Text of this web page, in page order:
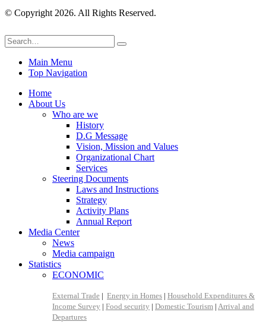
© Copyright 2026. All Rights Reserved.
Main Menu
Top Navigation
Home
About Us
Who are we
History
D.G Message
Vision, Mission and Values
Organizational Chart
Services
Steering Documents
Laws and Instructions
Strategy
Activity Plans
Annual Report
Media Center
News
Media campaign
Statistics
ECONOMIC
External Trade | Energy in Homes | Household Expenditures &
Income Survey | Food security | Domestic Tourism | Arrival and
Departures